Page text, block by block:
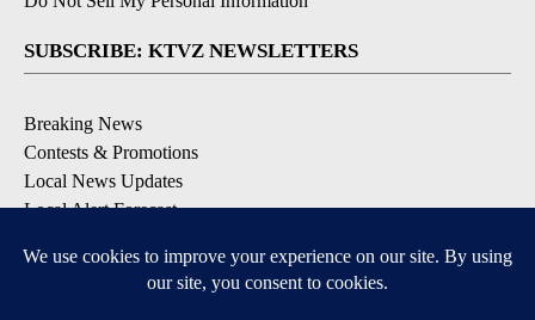
SUBSCRIBE: KTVZ NEWSLETTERS
Breaking News
Contests & Promotions
Local News Updates
Local Alert Forecast
DOWNLOAD: KTVZ APPS